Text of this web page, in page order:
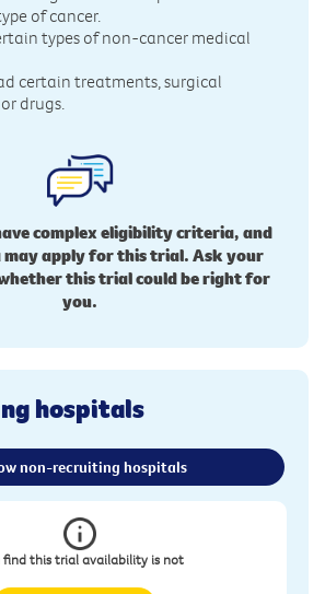
of cancer.
types of non-cancer medical
certain treatments, surgical
drugs.
complex eligibility criteria, and
apply for this trial. Ask your
this trial could be right for
you.
hospitals
non-recruiting hospitals
find this trial availability is not